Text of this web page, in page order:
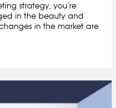
strategy, you’re
in the beauty and
in the market are